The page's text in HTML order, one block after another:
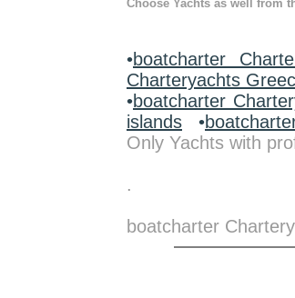
Choose Yachts as well from
•boatcharter
Charteryachts
•boatcharter
islands •
Only Yachts with
.
boatcharter